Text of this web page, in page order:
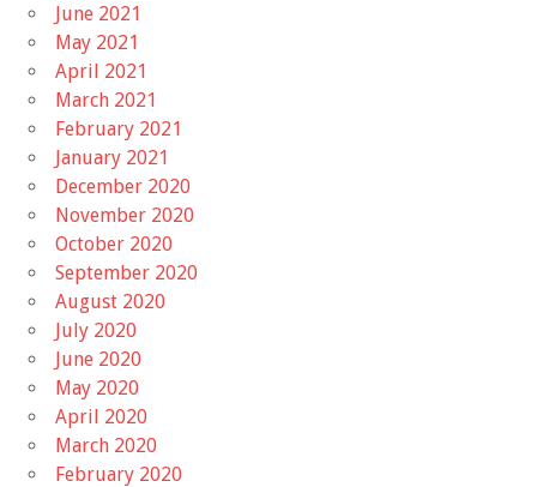
June 2021
May 2021
April 2021
March 2021
February 2021
January 2021
December 2020
November 2020
October 2020
September 2020
August 2020
July 2020
June 2020
May 2020
April 2020
March 2020
February 2020